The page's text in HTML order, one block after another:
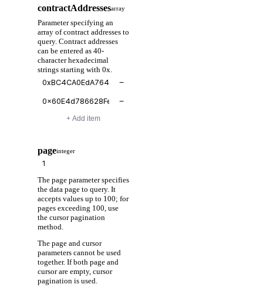
contractAddressesarray
Parameter specifying an
array of contract addresses to
query. Contract addresses
can be entered as 40-
character hexadecimal
strings starting with 0x.
−
−
+ Add item
pageinteger
The page parameter specifies
the data page to query. It
accepts values up to 100; for
pages exceeding 100, use
the cursor pagination
method.
The page and cursor
parameters cannot be used
together. If both page and
cursor are empty, cursor
pagination is used.